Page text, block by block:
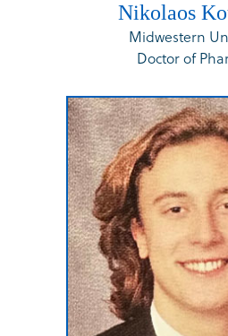
Nikolaos
Midwestern
Doctor of